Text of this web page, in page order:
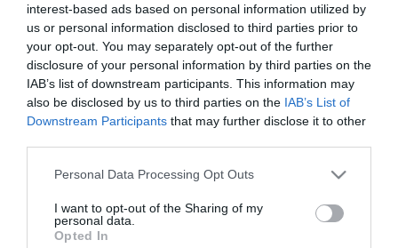
interest-based ads based on personal information utilized by
us or personal information disclosed to third parties prior to
your opt-out. You may separately opt-out of the further
disclosure of your personal information by third parties on the
IAB’s list of downstream participants. This information may
also be disclosed by us to third parties on the IAB’s List of
Downstream Participants that may further disclose it to other
Personal Data Processing Opt Outs
I want to opt-out of the Sharing of my
personal data.
Opted In